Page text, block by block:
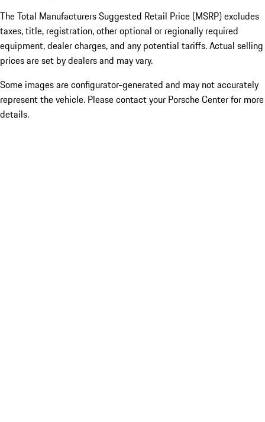
The Total Manufacturers Suggested Retail Price (MSRP) excludes
taxes, title, registration, other optional or regionally required
equipment, dealer charges, and any potential tariffs. Actual selling
prices are set by dealers and may vary.
Some images are configurator-generated and may not accurately
represent the vehicle. Please contact your Porsche Center for more
details.